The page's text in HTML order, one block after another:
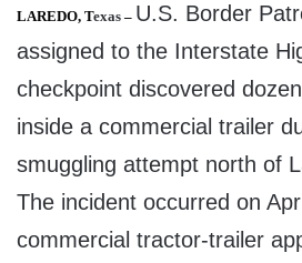
LAREDO, Texas – U.S. Border
assigned to the Interstate
checkpoint discovered
inside a commercial trailer
smuggling attempt north of
The incident occurred on
commercial tractor-trailer